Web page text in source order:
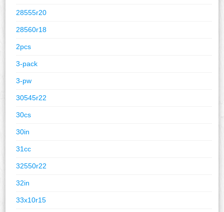
28555r20
28560r18
2pcs
3-pack
3-pw
30545r22
30cs
30in
31cc
32550r22
32in
33x10r15